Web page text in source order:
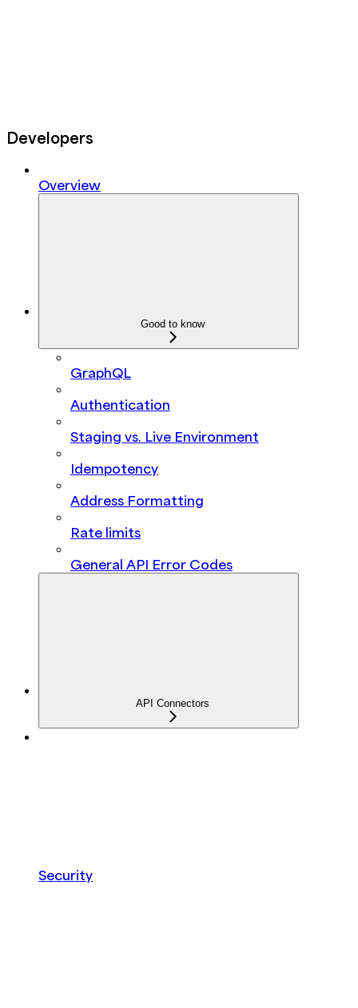
Developers
Overview
Good to know
GraphQL
Authentication
Staging vs. Live Environment
Idempotency
Address Formatting
Rate limits
General API Error Codes
API Connectors
Security